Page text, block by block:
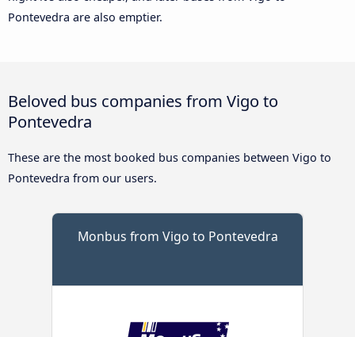
Pontevedra are also emptier.
Beloved bus companies from Vigo to
Pontevedra
These are the most booked bus companies between Vigo to
Pontevedra from our users.
Monbus from Vigo to Pontevedra